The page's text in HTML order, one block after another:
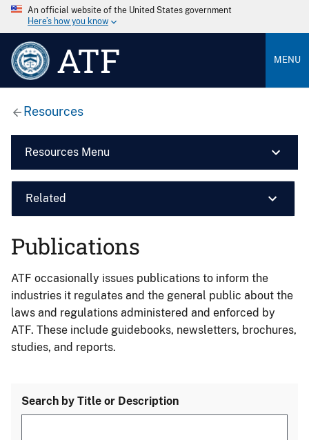
An official website of the United States government
Here’s how you know
ATF MENU
Resources
Resources Menu
Related
Publications
ATF occasionally issues publications to inform the
industries it regulates and the general public about the
laws and regulations administered and enforced by
ATF. These include guidebooks, newsletters, brochures,
studies, and reports.
Search by Title or Description